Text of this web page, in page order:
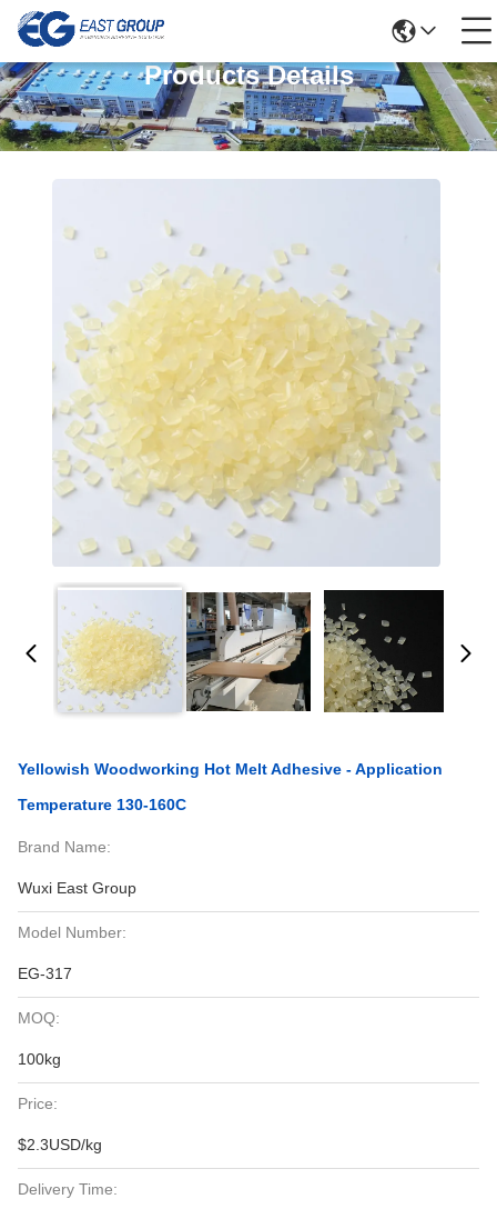
Products Details
Yellowish Woodworking Hot Melt Adhesive - Application
Temperature 130-160C
Brand Name:
Wuxi East Group
Model Number:
EG-317
MOQ:
100kg
Price:
$2.3USD/kg
Delivery Time: